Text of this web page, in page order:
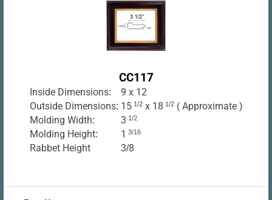
CC117
Inside Dimensions:
9 x 12
Outside Dimensions: 15 1/2 x 18 1/2 ( Approximate )
Molding Width:
3 1/2
Molding Height: 1 3/16
Rabbet Height 3/8